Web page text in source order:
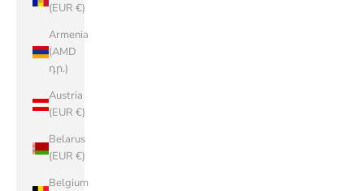
(EUR €)
Armenia
(AMD
դր.)
Austria
(EUR €)
Belarus
(EUR €)
Belgium